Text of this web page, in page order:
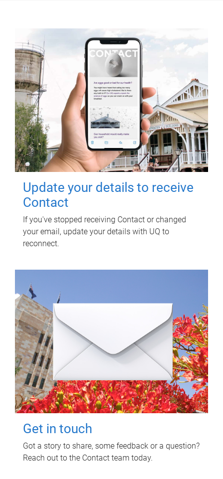
Update your details to receive
Contact
If you've stopped receiving Contact or changed
your email, update your details with UQ to
reconnect.
Get in touch
Got a story to share, some feedback or a question?
Reach out to the Contact team today.